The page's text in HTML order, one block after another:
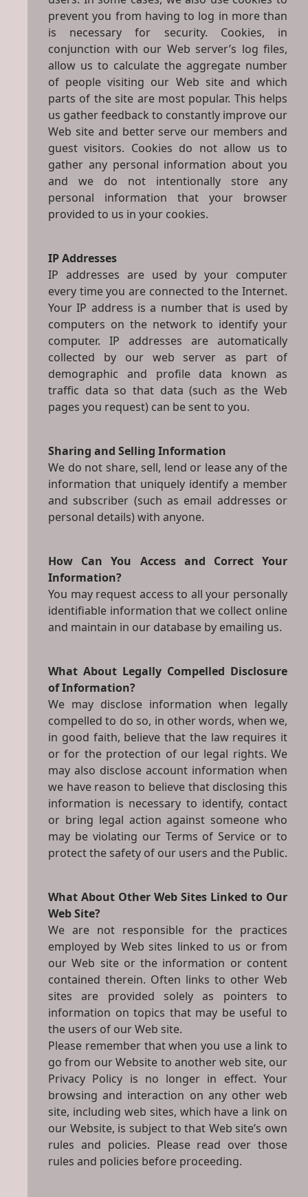
prevent you from having to log in more than
is necessary for security. Cookies, in
conjunction with our Web server’s log files,
allow us to calculate the aggregate number
of people visiting our Web site and which
parts of the site are most popular. This helps
us gather feedback to constantly improve our
Web site and better serve our members and
guest visitors. Cookies do not allow us to
gather any personal information about you
and we do not intentionally store any
personal information that your browser
provided to us in your cookies.
IP Addresses
IP addresses are used by your computer
every time you are connected to the Internet.
Your IP address is a number that is used by
computers on the network to identify your
computer. IP addresses are automatically
collected by our web server as part of
demographic and profile data known as
traffic data so that data (such as the Web
pages you request) can be sent to you.
Sharing and Selling Information
We do not share, sell, lend or lease any of the
information that uniquely identify a member
and subscriber (such as email addresses or
personal details) with anyone.
How Can You Access and Correct Your
Information?
You may request access to all your personally
identifiable information that we collect online
and maintain in our database by emailing us.
What About Legally Compelled Disclosure
of Information?
We may disclose information when legally
compelled to do so, in other words, when we,
in good faith, believe that the law requires it
or for the protection of our legal rights. We
may also disclose account information when
we have reason to believe that disclosing this
information is necessary to identify, contact
or bring legal action against someone who
may be violating our Terms of Service or to
protect the safety of our users and the Public.
What About Other Web Sites Linked to Our
Web Site?
We are not responsible for the practices
employed by Web sites linked to us or from
our Web site or the information or content
contained therein. Often links to other Web
sites are provided solely as pointers to
information on topics that may be useful to
the users of our Web site.
Please remember that when you use a link to
go from our Website to another web site, our
Privacy Policy is no longer in effect. Your
browsing and interaction on any other web
site, including web sites, which have a link on
our Website, is subject to that Web site’s own
rules and policies. Please read over those
rules and policies before proceeding.